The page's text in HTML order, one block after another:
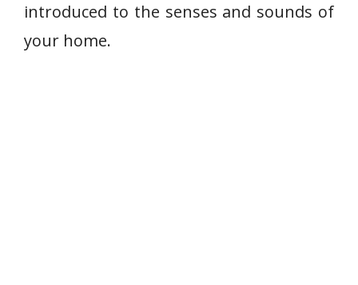
introduced to the senses and sounds of
your home.